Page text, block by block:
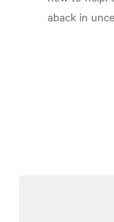
aback in